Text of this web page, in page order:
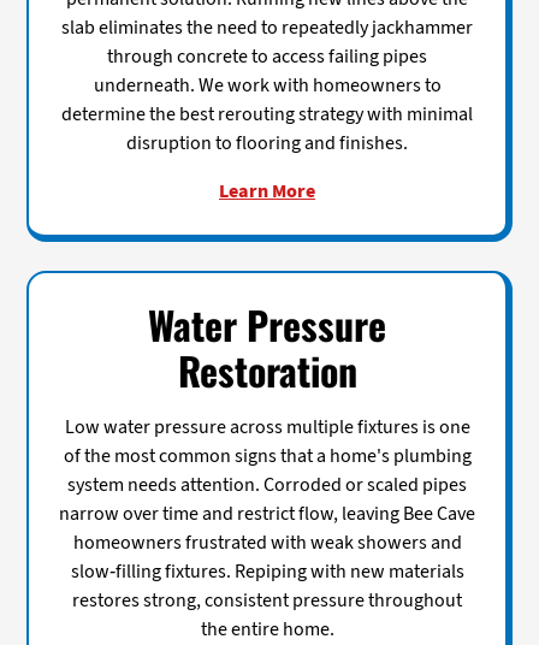
slab eliminates the need to repeatedly jackhammer
through concrete to access failing pipes
underneath. We work with homeowners to
determine the best rerouting strategy with minimal
disruption to flooring and finishes.
Learn More
Water Pressure
Restoration
Low water pressure across multiple fixtures is one
of the most common signs that a home's plumbing
system needs attention. Corroded or scaled pipes
narrow over time and restrict flow, leaving Bee Cave
homeowners frustrated with weak showers and
slow-filling fixtures. Repiping with new materials
restores strong, consistent pressure throughout
the entire home.